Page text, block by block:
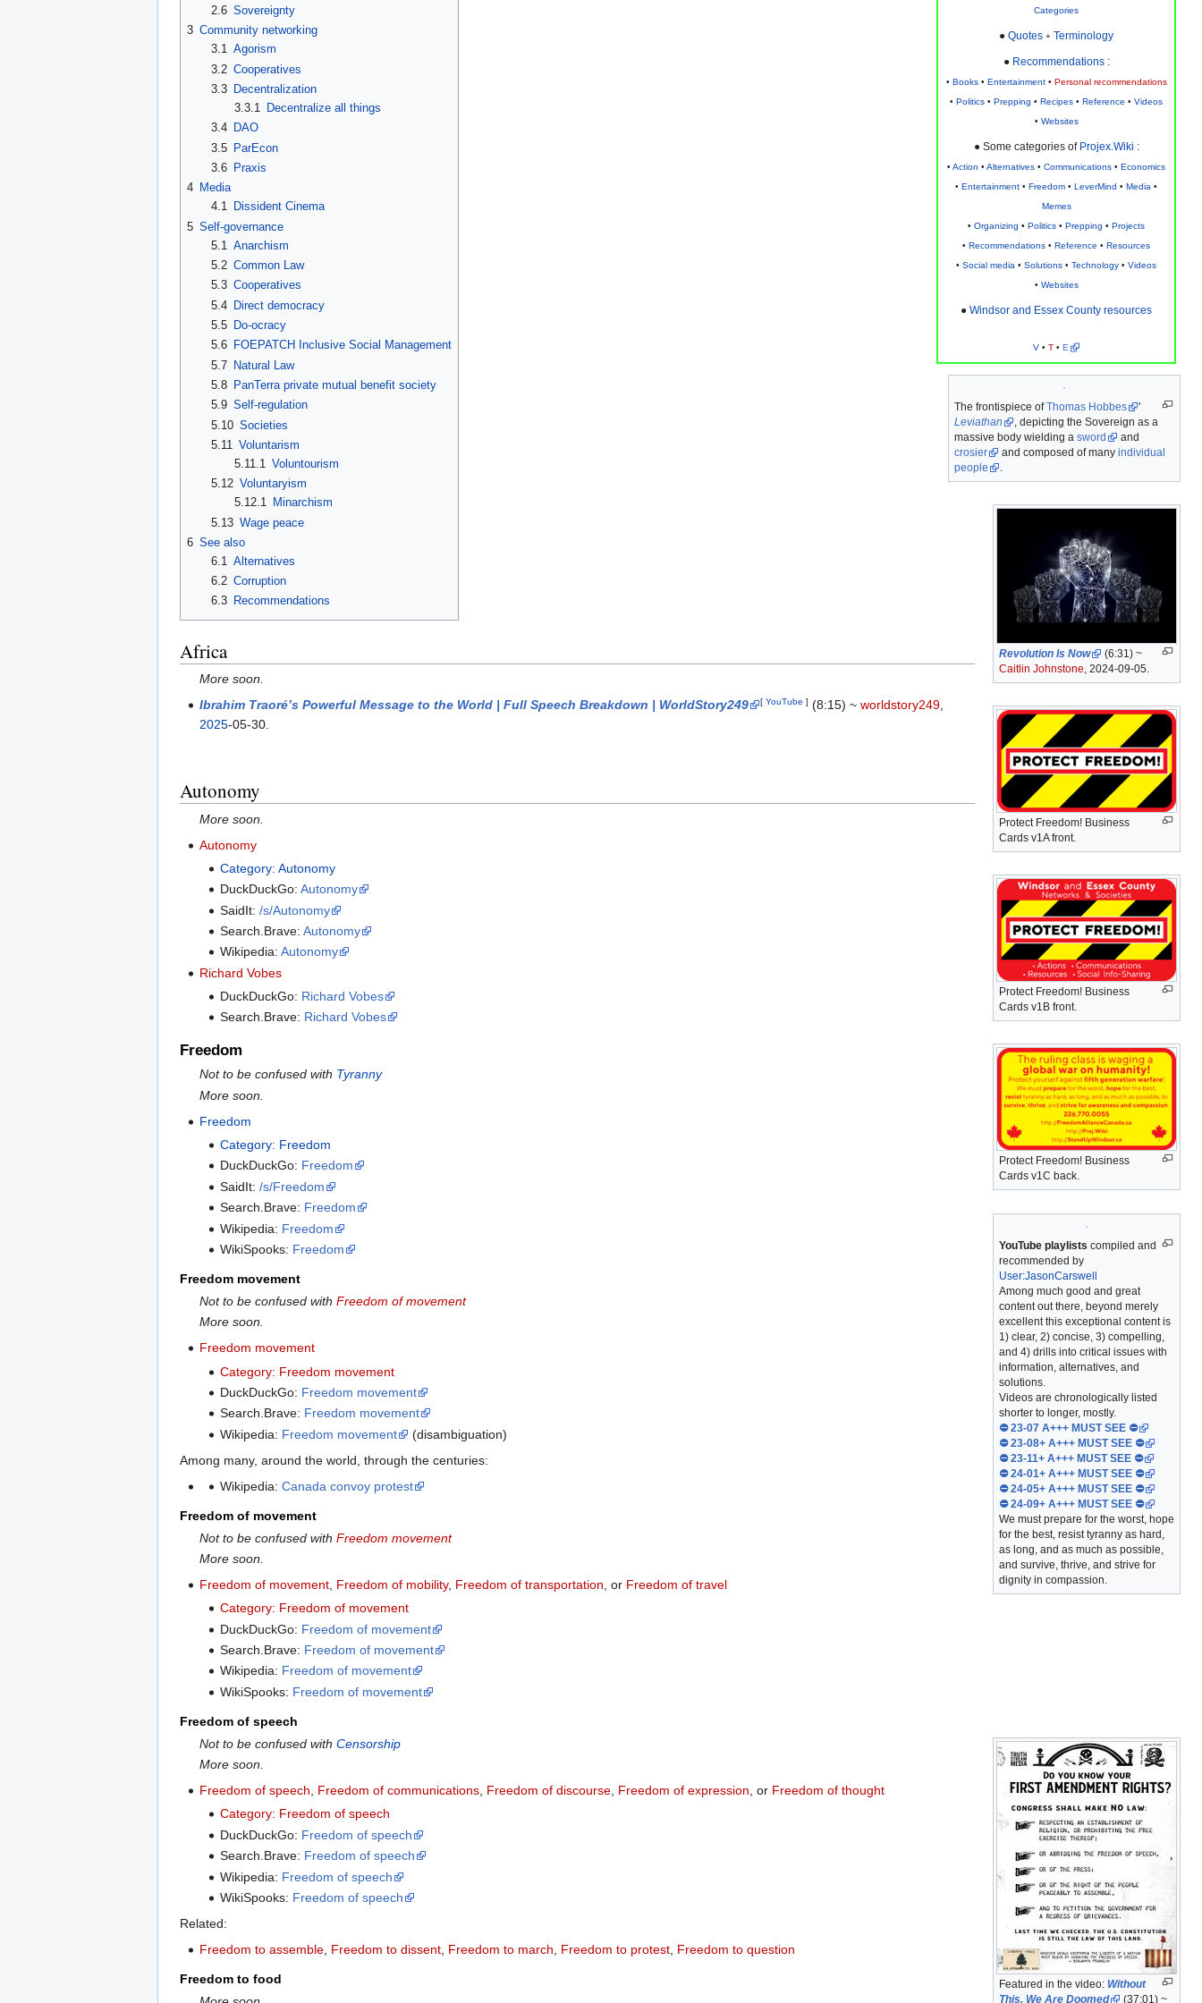
Categories
● Quotes + Terminology
● Recommendations:
• Books• Entertainment• Personal recommendations
• Politics • Prepping • Recipes • Reference • Videos
• Websites
● Some categories of Projex.Wiki :
• Action • Alternatives • Communications • Economics
• Entertainment • Freedom • LeverMind • Media •
Memes
• Organizing • Politics • Prepping • Projects
• Recommendations • Reference • Resources
• Social media • Solutions • Technology • Videos
• Websites
● Windsor and Essex County resources
V• T• E
The frontispiece ofThomas Hobbes
'
Leviathan
, depicting the Sovereign as a
massive body wielding a sword
and
crosier
and composed of many individual
people
Revolution Is Now
(6:31) ~
Caitlin Johnstone, 2024-09-05.
Protect Freedom! Business
Cards v1A front.
Protect Freedom! Business
Cards v1B front.
Protect Freedom! Business
Cards v1C back.
YouTube playlists compiled and
recommended by
User:JasonCarswell
Among much good and great
content out there, beyond merely
excellent this exceptional content is
1) clear, 2) concise, 3) compelling,
and 4) drills into critical issues with
information, alternatives, and
solutions.
Videos are chronologically listed
shorter to longer, mostly.
⛔ 23-07 A+++ MUST SEE ⛔
⛔ 23-08+ A+++ MUST SEE ⛔
⛔ 23-11+ A+++ MUST SEE ⛔
⛔ 24-01+ A+++ MUST SEE ⛔
⛔ 24-05+ A+++ MUST SEE ⛔
⛔ 24-09+ A+++ MUST SEE ⛔
We must prepare for the worst, hope
for the best, resist tyranny as hard,
as long, and as much as possible,
and survive, thrive, and strive for
dignity in compassion.
2.6 Sovereignty
3 Community networking
3.1 Agorism
3.2 Cooperatives
3.3
Decentralization
3.3.1
Decentralize all things
3.4
DAO
3.5 ParEcon
3.6
Praxis
4 Media
4.1
Dissident Cinema
5 Self-governance
5.1 Anarchism
5.2 Common Law
5.3 Cooperatives
5.4 Direct democracy
5.5
Do-ocracy
5.6
FOEPATCH Inclusive Social Management
5.7 Natural Law
5.8
PanTerra private mutual benefit society
5.9 Self-regulation
5.10 Societies
5.11
Voluntarism
5.11.1
Voluntourism
5.12 Voluntaryism
5.12.1 Minarchism
5.13 Wage peace
6 See also
6.1
Alternatives
6.2 Corruption
6.3
Recommendations
Africa
More soon.
Ibrahim Traoré’s Powerful Message to the World | Full Speech Breakdown | WorldStory249
[YouTube ] (8:15) ~worldstory249,
2025-05-30.
Autonomy
More soon.
Autonomy
Category: Autonomy
DuckDuckGo: Autonomy
SaidIt: /s/Autonomy
Search.Brave: Autonomy
Wikipedia: Autonomy
Richard Vobes
DuckDuckGo: Richard Vobes
Search.Brave: Richard Vobes
Freedom
Not to be confused with Tyranny
More soon.
Freedom
Category: Freedom
DuckDuckGo: Freedom
SaidIt: /s/Freedom
Search.Brave: Freedom
Wikipedia: Freedom
WikiSpooks: Freedom
Freedom movement
Not to be confused withFreedom of movement
More soon.
Freedom movement
Category: Freedom movement
DuckDuckGo: Freedom movement
Search.Brave: Freedom movement
Wikipedia: Freedom movement
(disambiguation)
Among many, around the world, through the centuries:
Wikipedia: Canada convoy protest
Freedom of movement
Not to be confused withFreedom movement
More soon.
Freedom of movement Freedom of mobility, Freedom of transportation , or Freedom of travel
Category: Freedom of movement
DuckDuckGo: Freedom of movement
Search.Brave: Freedom of movement
Wikipedia: Freedom of movement
WikiSpooks: Freedom of movement
Freedom of speech
Featured in the video: Without
This, We Are Doomed
(37:01) ~
Not to be confused withCensorship
More soon.
Freedom of speech, Freedom of communications, Freedom of discourse, Freedom of expression, or Freedom of thought
Category: Freedom of speech
DuckDuckGo: Freedom of speech
Search.Brave: Freedom of speech
Wikipedia: Freedom of speech
WikiSpooks: Freedom of speech
Related:
Freedom to assemble Freedom to dissent Freedom to march Freedom to protest Freedom to question
Freedom to food